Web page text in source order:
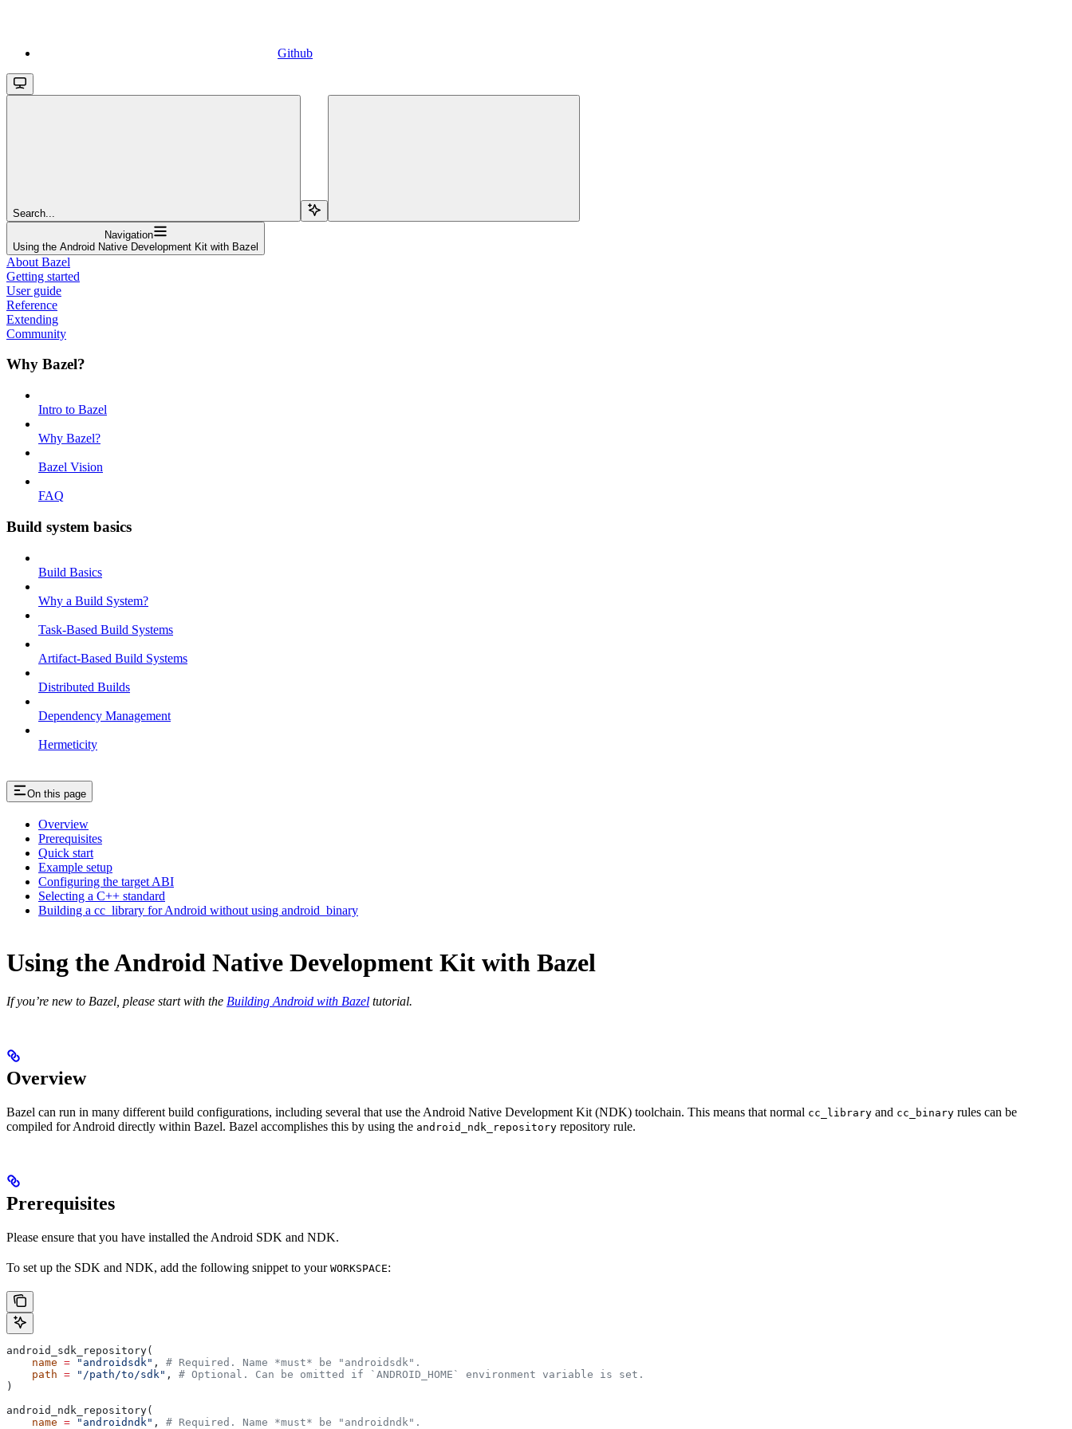
Github
Search...
Navigation
Using the Android Native Development Kit with Bazel
About Bazel
Getting started
User guide
Reference
Extending
Community
Why Bazel?
Intro to Bazel
Why Bazel?
Bazel Vision
FAQ
Build system basics
Build Basics
Why a Build System?
Task-Based Build Systems
Artifact-Based Build Systems
Distributed Builds
Dependency Management
Hermeticity
On this page
Overview
Prerequisites
Quick start
Example setup
Configuring the target ABI
Selecting a C++ standard
Building a cc_library for Android without using android_binary
Using the Android Native Development Kit with Bazel
If you’re new to Bazel, please start with the Building Android with Bazel tutorial.
Overview
Bazel can run in many different build configurations, including several that use the Android Native Development Kit (NDK) toolchain. This means that normal cc_library and cc_binary rules can be
compiled for Android directly within Bazel. Bazel accomplishes this by using the android_ndk_repository repository rule.
Prerequisites
Please ensure that you have installed the Android SDK and NDK.
To set up the SDK and NDK, add the following snippet to your WORKSPACE:
android_sdk_repository(
    name
= "androidsdk" , # Required. Name *must* be "androidsdk".
    path
= "/path/to/sdk" , # Optional. Can be omitted if `ANDROID_HOME` environment variable is set.
)
android_ndk_repository(
    name
= "androidndk" , # Required. Name *must* be "androidndk".